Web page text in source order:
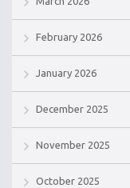
February 2026
January 2026
December 2025
November 2025
October 2025